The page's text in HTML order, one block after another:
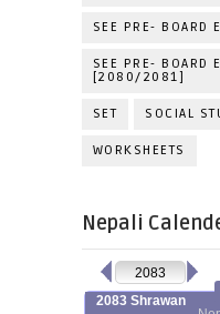
SEE PRE- BOARD
SEE PRE- BOARD
[2080/2081]
SET SOCIAL
WORKSHEETS
Nepali